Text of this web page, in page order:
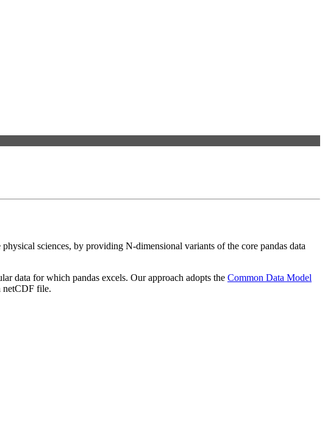
physical sciences, by providing N-dimensional variants of the core pandas data
data for which pandas excels. Our approach adopts the Common Data Model
netCDF file.